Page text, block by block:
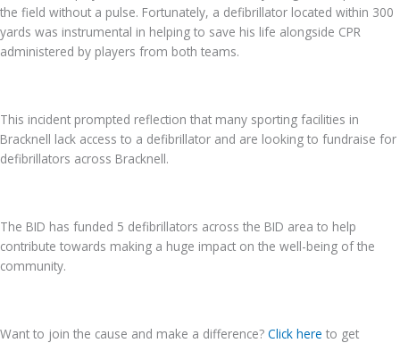
the field without a pulse. Fortunately, a defibrillator located within 300
yards was instrumental in helping to save his life alongside CPR
administered by players from both teams.
This incident prompted reflection that many sporting facilities in
Bracknell lack access to a defibrillator and are looking to fundraise for
defibrillators across Bracknell.
The BID has funded 5 defibrillators across the BID area to help
contribute towards making a huge impact on the well-being of the
community.
Want to join the cause and make a difference? Click here to get